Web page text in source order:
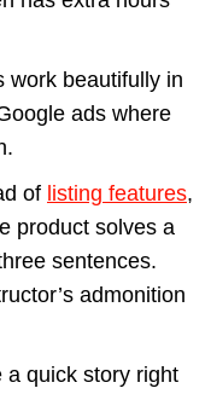
work beautifully in
ads where
of listing features,
product solves a
sentences.
admonition
a quick story right